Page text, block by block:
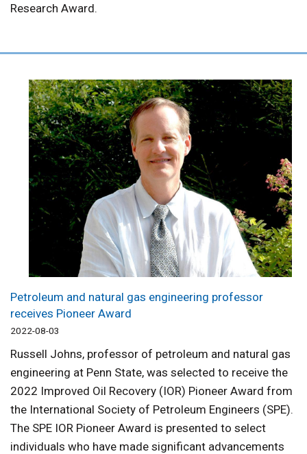
Research Award.
Petroleum and natural gas engineering professor
receives Pioneer Award
2022-08-03
Russell Johns, professor of petroleum and natural gas
engineering at Penn State, was selected to receive the
2022 Improved Oil Recovery (IOR) Pioneer Award from
the International Society of Petroleum Engineers (SPE).
The SPE IOR Pioneer Award is presented to select
individuals who have made significant advancements